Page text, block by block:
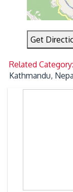
Get
Related Category:
Kathmandu,